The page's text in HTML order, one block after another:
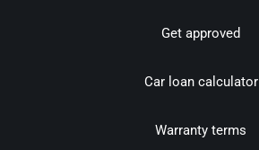
Get approved
Car loan calculator
Warranty terms